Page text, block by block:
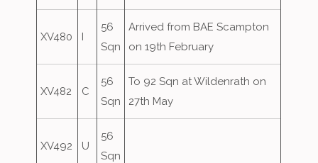
XV480 I
56
Sqn
Arrived from BAE Scampton
on 19th February
XV482 C
56
Sqn
To 92 Sqn at Wildenrath on
27th May
XV492 U
56
Sqn